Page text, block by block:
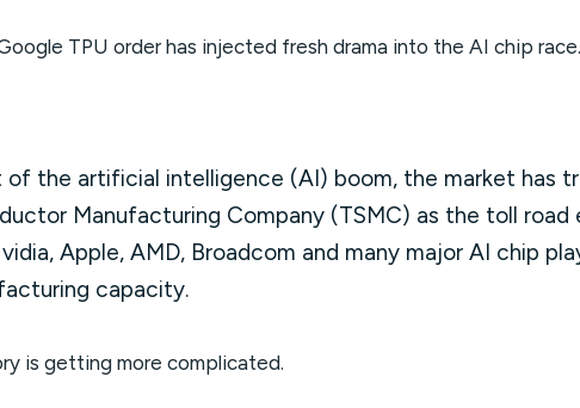
TPU order has injected fresh drama into the AI chip race.
of the artificial intelligence (AI) boom, the market has
Manufacturing Company (TSMC) as the toll road
Apple, AMD, Broadcom and many major AI chip
capacity.
is getting more complicated.